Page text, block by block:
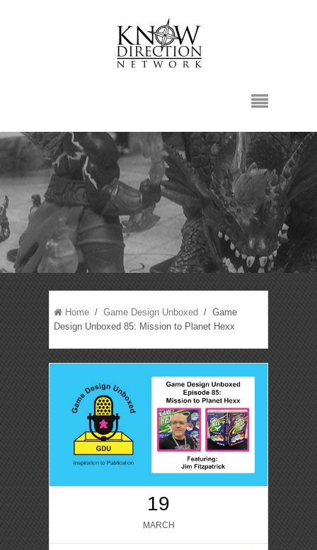
Home /Game Design Unboxed / Game
Design Unboxed 85: Mission to Planet Hexx
19
MARCH